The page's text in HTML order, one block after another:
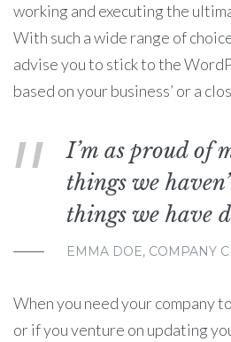
working and executing the
With such a wide range of
advise you to stick to the
based on your business’ or a
I’m as proud of
things we
things we have
EMMA DOE, COMPANY
When you need your company
or if you venture on updating